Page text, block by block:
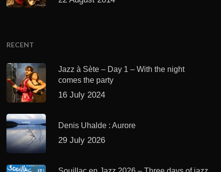
RECENT
Jazz à Sète – Day 1 – With the night
comes the party
16 July 2024
Denis Uhalde : Aurore
29 July 2026